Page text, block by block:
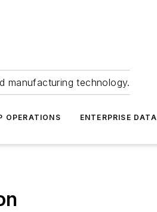
manufacturing technology.
OPERATIONS ENTERPRISE DATA